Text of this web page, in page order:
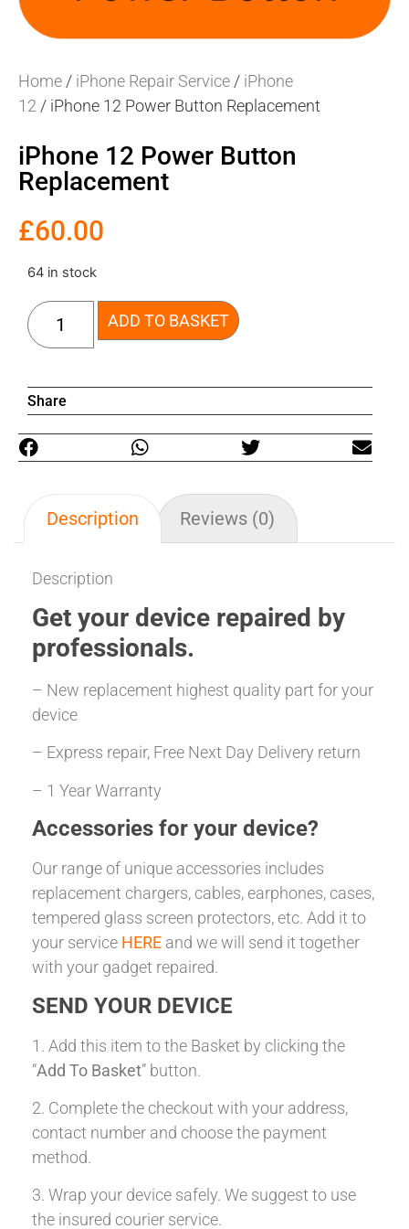
Home / iPhone Repair Service / iPhone
12 / iPhone 12 Power Button Replacement
iPhone 12 Power Button
Replacement
£60.00
64 in stock
ADD TO BASKET
Share
Description Reviews (0)
Description
Get your device repaired by
professionals.
– New replacement highest quality part for your
device
– Express repair, Free Next Day Delivery return
– 1 Year Warranty
Accessories for your device?
Our range of unique accessories includes
replacement chargers, cables, earphones, cases,
tempered glass screen protectors, etc. Add it to
your service HERE and we will send it together
with your gadget repaired.
SEND YOUR DEVICE
1. Add this item to the Basket by clicking the
“Add To Basket” button.
2. Complete the checkout with your address,
contact number and choose the payment
method.
3. Wrap your device safely. We suggest to use
the insured courier service.